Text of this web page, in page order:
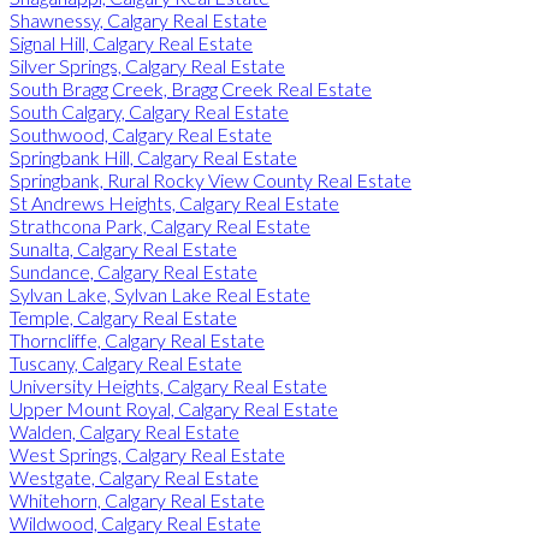
Shawnessy, Calgary Real Estate
Signal Hill, Calgary Real Estate
Silver Springs, Calgary Real Estate
South Bragg Creek, Bragg Creek Real Estate
South Calgary, Calgary Real Estate
Southwood, Calgary Real Estate
Springbank Hill, Calgary Real Estate
Springbank, Rural Rocky View County Real Estate
St Andrews Heights, Calgary Real Estate
Strathcona Park, Calgary Real Estate
Sunalta, Calgary Real Estate
Sundance, Calgary Real Estate
Sylvan Lake, Sylvan Lake Real Estate
Temple, Calgary Real Estate
Thorncliffe, Calgary Real Estate
Tuscany, Calgary Real Estate
University Heights, Calgary Real Estate
Upper Mount Royal, Calgary Real Estate
Walden, Calgary Real Estate
West Springs, Calgary Real Estate
Westgate, Calgary Real Estate
Whitehorn, Calgary Real Estate
Wildwood, Calgary Real Estate